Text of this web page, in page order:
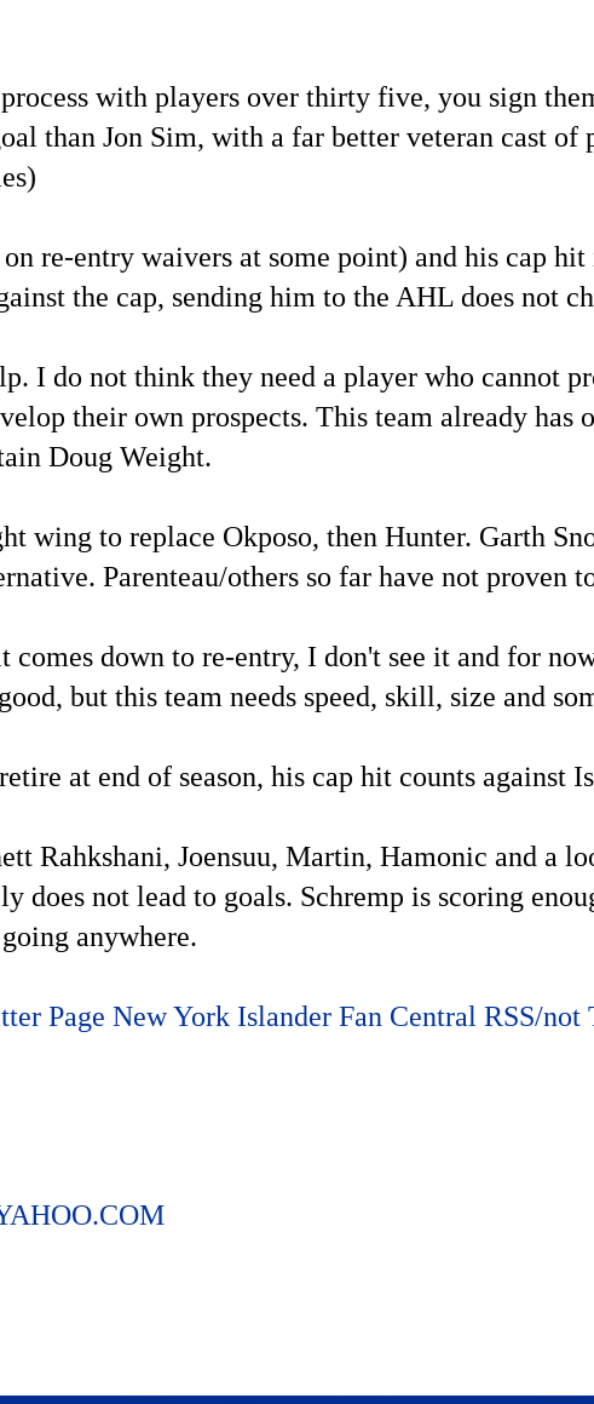
with players over thirty five, you sign
than Jon Sim, with a far better veteran cast
re-entry waivers at some point) and his cap
the cap, sending him to the AHL does not
I do not think they need a player who cannot
their own prospects. This team already
Doug Weight.
wing to replace Okposo, then Hunter. Garth
Parenteau/others so far have not proven
down to re-entry, I don't see it and for
but this team needs speed, skill, size and
at end of season, his cap hit counts against
Rahkshani, Joensuu, Martin, Hamonic and a
does not lead to goals. Schremp is scoring
anywhere.
Page New York Islander Fan Central RSS/not